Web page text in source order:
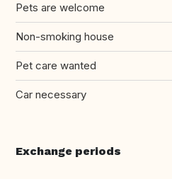
Pets are welcome
Non-smoking house
Pet care wanted
Car necessary
Exchange periods